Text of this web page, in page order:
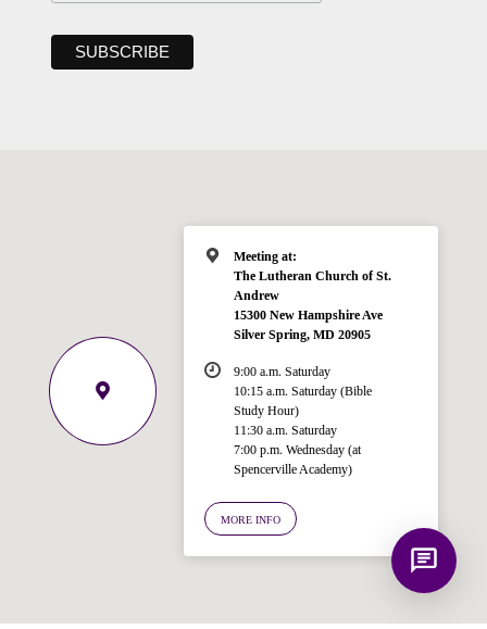
Meeting at:
The Lutheran Church of St.
Andrew
15300 New Hampshire Ave
Silver Spring, MD 20905
9:00 a.m. Saturday
10:15 a.m. Saturday (Bible
Study Hour)
11:30 a.m. Saturday
7:00 p.m. Wednesday (at
Spencerville Academy)
MORE INFO
Welcome!
Ask your question below.